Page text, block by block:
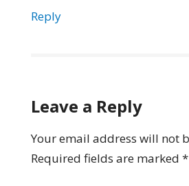
Reply
Leave a Reply
Your email address will not
Required fields are marked *